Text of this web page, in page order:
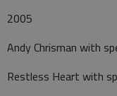
2005
Andy Chrisman with
Restless Heart with